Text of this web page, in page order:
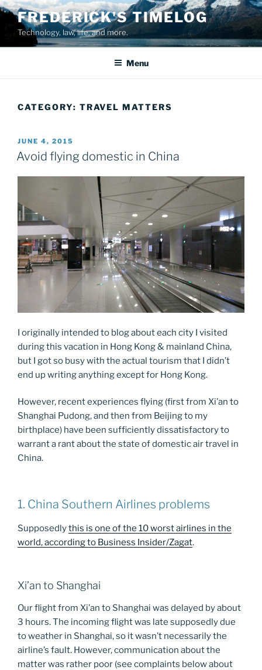
Skip
content
FREDERICK'S TIMELOG
Technology, law, life, and more.
Menu
CATEGORY: TRAVEL MATTERS
POSTED
ON
JUNE 4, 2015
Avoid flying domestic in China
I originally intended to blog about each city I visited
during this vacation in Hong Kong & mainland China,
but I got so busy with the actual tourism that I didn’t
end up writing anything except for Hong Kong.
However, recent experiences flying (first from Xi’an to
Shanghai Pudong, and then from Beijing to my
birthplace) have been sufficiently dissatisfactory to
warrant a rant about the state of domestic air travel in
China.
1. China Southern Airlines problems
Supposedlythis is one of the 10 worst airlines in the
world, according to Business Insider/Zagat.
Xi’an to Shanghai
Our flight from Xi’an to Shanghai was delayed by about
3 hours. The incoming flight was late supposedly due
to weather in Shanghai, so it wasn’t necessarily the
airline’s fault. However, communication about the
matter was rather poor (see complaints below about